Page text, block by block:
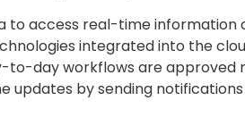
access real-time information
integrated into the
day workflows are approved
by sending